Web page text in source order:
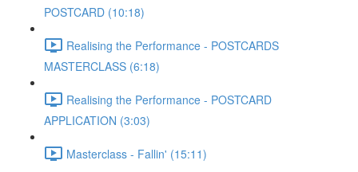
POSTCARD (10:18)
Realising the Performance - POSTCARDS
MASTERCLASS (6:18)
Realising the Performance - POSTCARD
APPLICATION (3:03)
Masterclass - Fallin' (15:11)